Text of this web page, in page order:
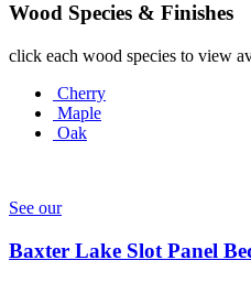
Wood Species & Finishes
click each wood species to view
Cherry
Maple
Oak
See our
Baxter Lake Slot Panel